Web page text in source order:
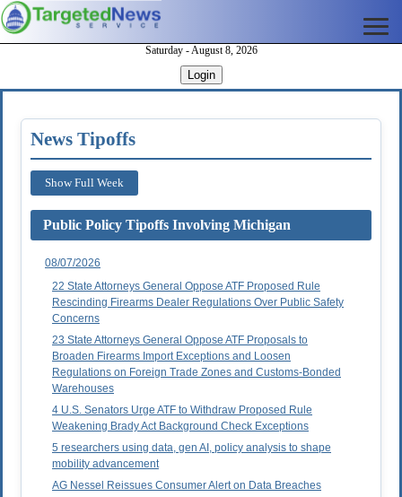
Saturday - August 8, 2026
Login
News Tipoffs
Show Full Week
Public Policy Tipoffs Involving Michigan
08/07/2026
22 State Attorneys General Oppose ATF Proposed Rule
Rescinding Firearms Dealer Regulations Over Public Safety
Concerns
23 State Attorneys General Oppose ATF Proposals to
Broaden Firearms Import Exceptions and Loosen
Regulations on Foreign Trade Zones and Customs-Bonded
Warehouses
4 U.S. Senators Urge ATF to Withdraw Proposed Rule
Weakening Brady Act Background Check Exceptions
5 researchers using data, gen AI, policy analysis to shape
mobility advancement
AG Nessel Reissues Consumer Alert on Data Breaches